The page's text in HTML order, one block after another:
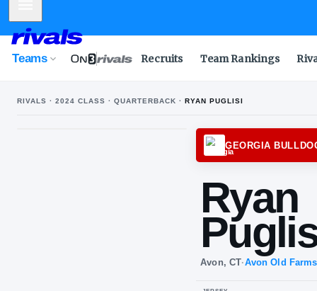
Teams Recruits Team Rankings
RIVALS · 2024 CLASS · QUARTERBACK · RYAN PUGLISI